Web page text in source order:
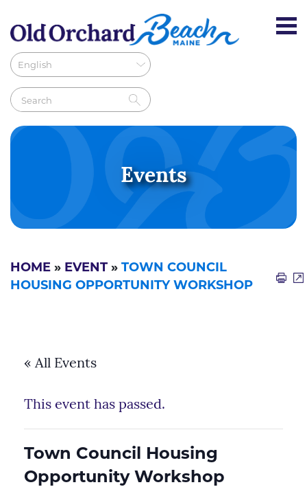
Events
HOME » EVENT » TOWN COUNCIL
HOUSING OPPORTUNITY WORKSHOP
« All Events
This event has passed.
Town Council Housing
Opportunity Workshop